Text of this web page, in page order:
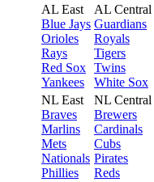
AL East
Blue Jays
Orioles
Rays
Red Sox
Yankees
AL Central
Guardians
Royals
Tigers
Twins
White Sox
NL East
Braves
Marlins
Mets
Nationals
Phillies
NL Central
Brewers
Cardinals
Cubs
Pirates
Reds